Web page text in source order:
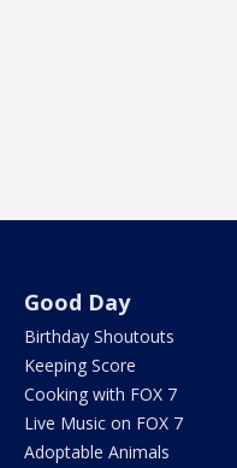
Good Day
Birthday Shoutouts
Keeping Score
Cooking with FOX 7
Live Music on FOX 7
Adoptable Animals